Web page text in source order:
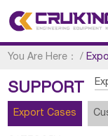
You Are Here： /
SUPPORT
Export Cases